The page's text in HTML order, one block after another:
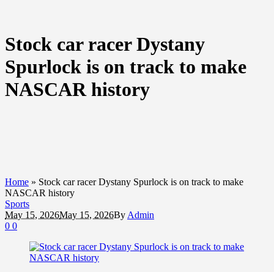
Stock car racer Dystany
Spurlock is on track to make
NASCAR history
Home » Stock car racer Dystany Spurlock is on track to make
NASCAR history
Sports
May 15, 2026May 15, 2026By Admin
0 0